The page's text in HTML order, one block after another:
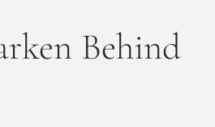
Behind